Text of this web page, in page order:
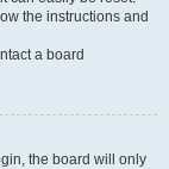
the instructions and
a board
the board will only